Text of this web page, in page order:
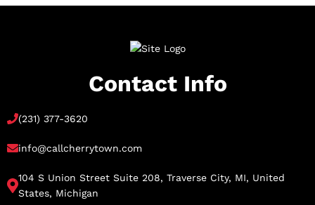
Contact Info
(231) 377-3620
info@callcherrytown.com
104 S Union Street Suite 208, Traverse City, MI, United
States, Michigan